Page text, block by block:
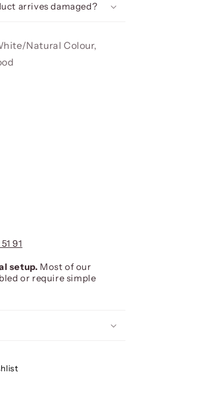
arrives damaged?
Natural Colour,
91
setup. Most of our
or require simple